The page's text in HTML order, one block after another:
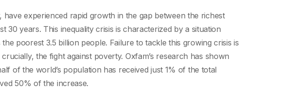
experienced rapid growth in the gap between the richest
30 years. This inequality crisis is characterized by a situation
poorest 3.5 billion people. Failure to tackle this growing crisis is
the fight against poverty. Oxfam’s research has shown
of the world’s population has received just 1% of the total
50% of the increase.